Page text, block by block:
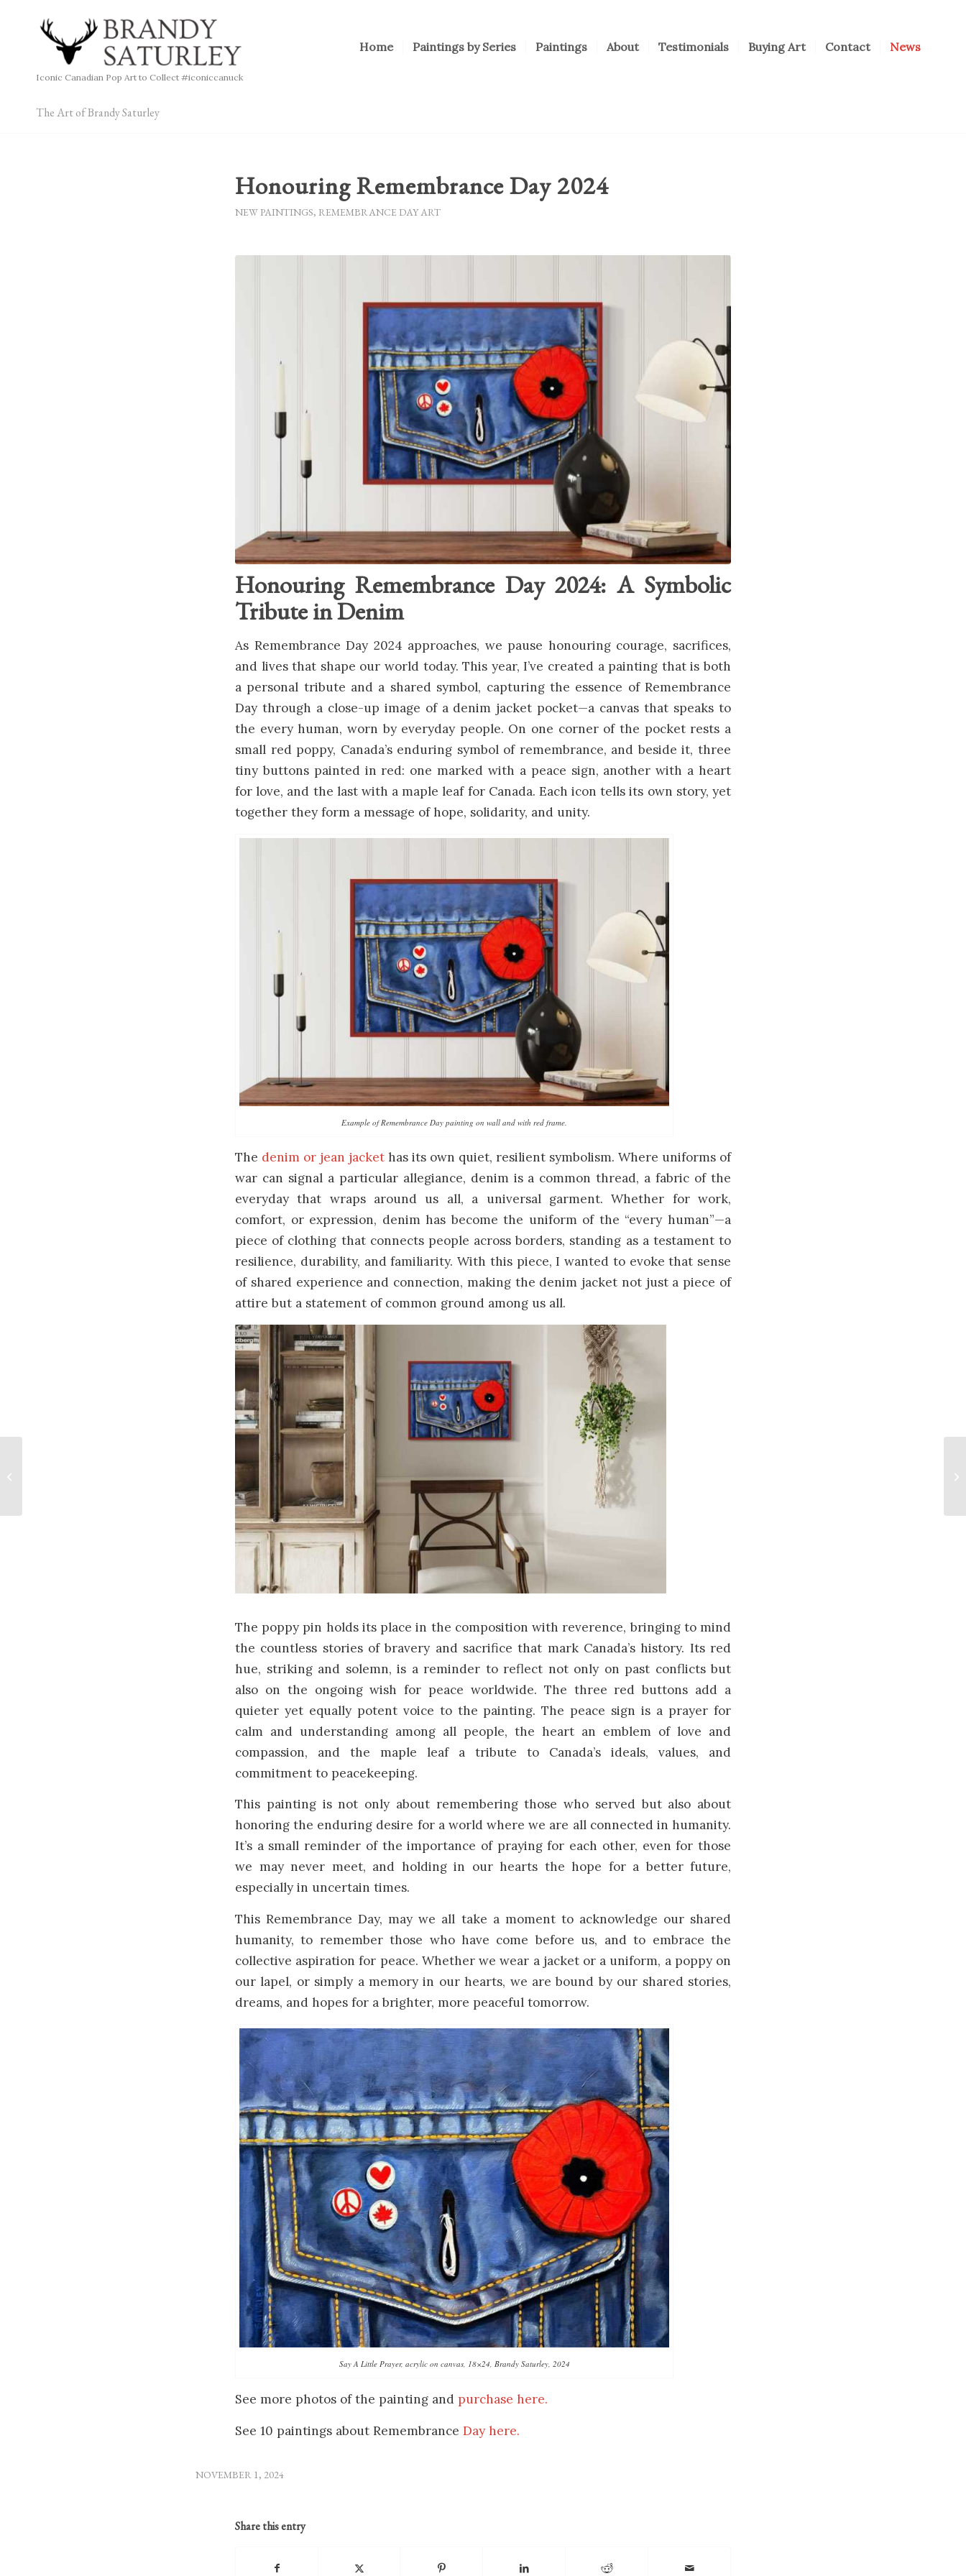
Iconic Canadian Pop Art to Collect #iconiccanuck
Home Paintings by Series Paintings About Testimonials Buying Art Contact News
The Art of Brandy Saturley
Honouring Remembrance Day 2024
NEW PAINTINGS, REMEMBRANCE DAY ART
Honouring Remembrance Day 2024: A Symbolic
Tribute in Denim
As Remembrance Day 2024 approaches, we pause honouring courage, sacrifices,
and lives that shape our world today. This year, I’ve created a painting that is both
a personal tribute and a shared symbol, capturing the essence of Remembrance
Day through a close-up image of a denim jacket pocket—a canvas that speaks to
the every human, worn by everyday people. On one corner of the pocket rests a
small red poppy, Canada’s enduring symbol of remembrance, and beside it, three
tiny buttons painted in red: one marked with a peace sign, another with a heart
for love, and the last with a maple leaf for Canada. Each icon tells its own story, yet
together they form a message of hope, solidarity, and unity.
Example of Remembrance Day painting on wall and with red frame.
The denim or jean jacket has its own quiet, resilient symbolism. Where uniforms of
war can signal a particular allegiance, denim is a common thread, a fabric of the
everyday that wraps around us all, a universal garment. Whether for work,
comfort, or expression, denim has become the uniform of the “every human”—a
piece of clothing that connects people across borders, standing as a testament to
resilience, durability, and familiarity. With this piece, I wanted to evoke that sense
of shared experience and connection, making the denim jacket not just a piece of
attire but a statement of common ground among us all.
The poppy pin holds its place in the composition with reverence, bringing to mind
the countless stories of bravery and sacrifice that mark Canada’s history. Its red
hue, striking and solemn, is a reminder to reflect not only on past conflicts but
also on the ongoing wish for peace worldwide. The three red buttons add a
quieter yet equally potent voice to the painting. The peace sign is a prayer for
calm and understanding among all people, the heart an emblem of love and
compassion, and the maple leaf a tribute to Canada’s ideals, values, and
commitment to peacekeeping.
This painting is not only about remembering those who served but also about
honoring the enduring desire for a world where we are all connected in humanity.
It’s a small reminder of the importance of praying for each other, even for those
we may never meet, and holding in our hearts the hope for a better future,
especially in uncertain times.
This Remembrance Day, may we all take a moment to acknowledge our shared
humanity, to remember those who have come before us, and to embrace the
collective aspiration for peace. Whether we wear a jacket or a uniform, a poppy on
our lapel, or simply a memory in our hearts, we are bound by our shared stories,
dreams, and hopes for a brighter, more peaceful tomorrow.
Say A Little Prayer, acrylic on canvas, 18×24, Brandy Saturley, 2024
See more photos of the painting and purchase here.
See 10 paintings about Remembrance Day here.
NOVEMBER 1, 2024
Share this entry